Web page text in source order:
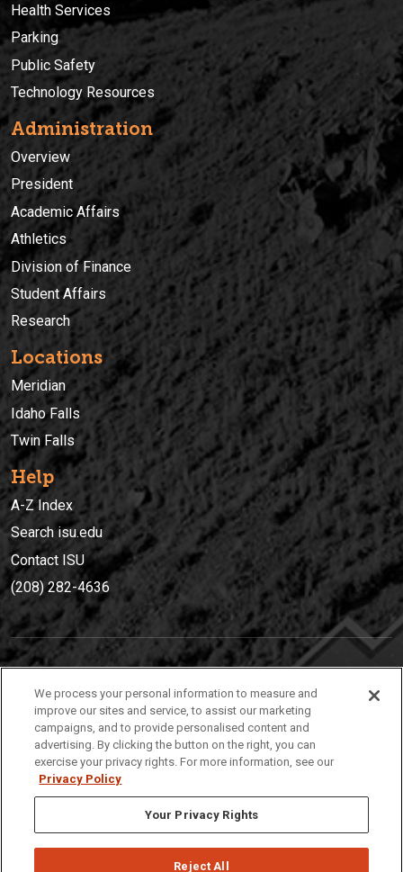
Health Services
Parking
Public Safety
Technology Resources
Administration
Overview
President
Academic Affairs
Athletics
Division of Finance
Student Affairs
Research
Locations
Meridian
Idaho Falls
Twin Falls
Help
A-Z Index
Search isu.edu
Contact ISU
(208) 282-4636
(208) 282-4636
921 South 8th Avenue | Pocatello, Idaho, 83209
We process your personal information to measure and
improve our sites and service, to assist our marketing
campaigns, and to provide personalised content and
advertising. By clicking the button on the right, you can
exercise your privacy rights. For more information, see our
Privacy Policy
Your Privacy Rights
Reject All